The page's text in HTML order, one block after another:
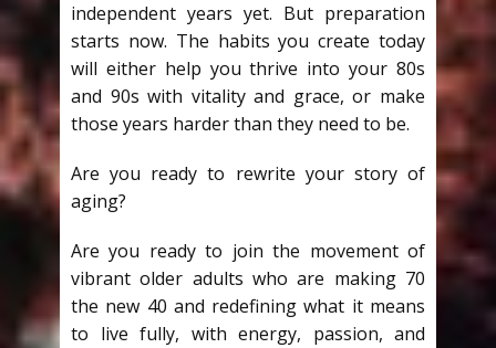
independent years yet. But preparation
starts now. The habits you create today
will either help you thrive into your 80s
and 90s with vitality and grace, or make
those years harder than they need to be.
Are you ready to rewrite your story of
aging?
Are you ready to join the movement of
vibrant older adults who are making 70
the new 40 and redefining what it means
to live fully, with energy, passion, and